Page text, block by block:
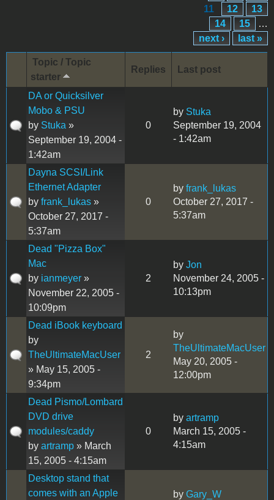
11
12
13
14
15
…
next ›
last »
Topic / Topic
starter
Replies Last post
DA or Quicksilver
Mobo & PSU
by Stuka »
September 19, 2004 -
1:42am
0
by Stuka
September 19, 2004
- 1:42am
Dayna SCSI/Link
Ethernet Adapter
by frank_lukas »
October 27, 2017 -
5:37am
0
by frank_lukas
October 27, 2017 -
5:37am
Dead "Pizza Box"
Mac
by ianmeyer »
November 22, 2005 -
10:09pm
2
by Jon
November 24, 2005 -
10:13pm
Dead iBook keyboard
by
TheUltimateMacUser
» May 15, 2005 -
9:34pm
2
by
TheUltimateMacUser
May 20, 2005 -
12:00pm
Dead Pismo/Lombard
DVD drive
modules/caddy
by artramp » March
15, 2005 - 4:15am
0
by artramp
March 15, 2005 -
4:15am
Desktop stand that
comes with an Apple
by Gary_W